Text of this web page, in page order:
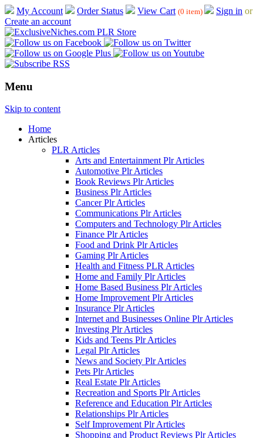
My Account Order Status View Cart (0 item) Sign in or
Create an account
Menu
Skip to content
Home
Articles
PLR Articles
Arts and Entertainment Plr Articles
Automotive Plr Articles
Book Reviews Plr Articles
Business Plr Articles
Cancer Plr Articles
Communications Plr Articles
Computers and Technology Plr Articles
Finance Plr Articles
Food and Drink Plr Articles
Gaming Plr Articles
Health and Fitness PLR Articles
Home and Family Plr Articles
Home Based Business Plr Articles
Home Improvement Plr Articles
Insurance Plr Articles
Internet and Businesses Online Plr Articles
Investing Plr Articles
Kids and Teens Plr Articles
Legal Plr Articles
News and Society Plr Articles
Pets Plr Articles
Real Estate Plr Articles
Recreation and Sports Plr Articles
Reference and Education Plr Articles
Relationships Plr Articles
Self Improvement Plr Articles
Shopping and Product Reviews Plr Articles